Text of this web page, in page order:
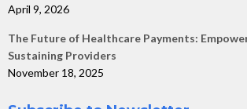
April 9, 2026
The Future of Healthcare Payments:
Sustaining Providers
November 18, 2025